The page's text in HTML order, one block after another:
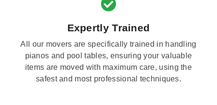
Expertly Trained
All our movers are specifically trained in handling
pianos and pool tables, ensuring your valuable
items are moved with maximum care, using the
safest and most professional techniques.